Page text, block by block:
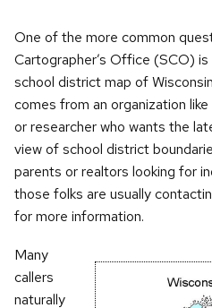
One of the more common
Cartographer’s Office (SCO) is
school district map of
comes from an organization
or researcher who wants the
view of school district
parents or realtors looking for
those folks are usually
for more information.
Many
callers
naturally